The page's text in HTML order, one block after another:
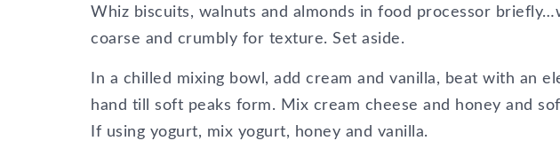
Whiz biscuits, walnuts and almonds in food processor
coarse and crumbly for texture. Set aside.
In a chilled mixing bowl, add cream and vanilla, beat with an
hand till soft peaks form. Mix cream cheese and honey and
If using yogurt, mix yogurt, honey and vanilla.